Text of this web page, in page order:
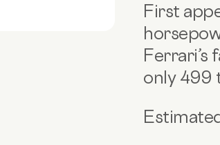
First
Ferrari’s
only 499